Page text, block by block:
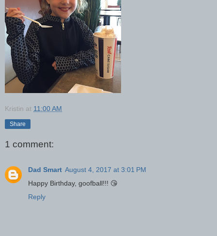
Kristin at 11:00 AM
Share
1 comment:
Dad Smart August 4, 2017 at 3:01 PM
Happy Birthday, goofball!!! 😘
Reply